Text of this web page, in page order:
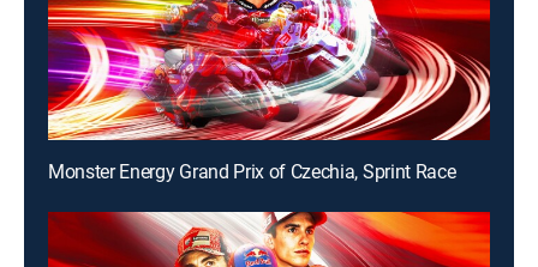
Monster Energy Grand Prix of Czechia, Sprint Race